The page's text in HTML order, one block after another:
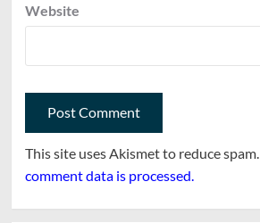
Website
This site uses Akismet to reduce spam.
comment data is processed.